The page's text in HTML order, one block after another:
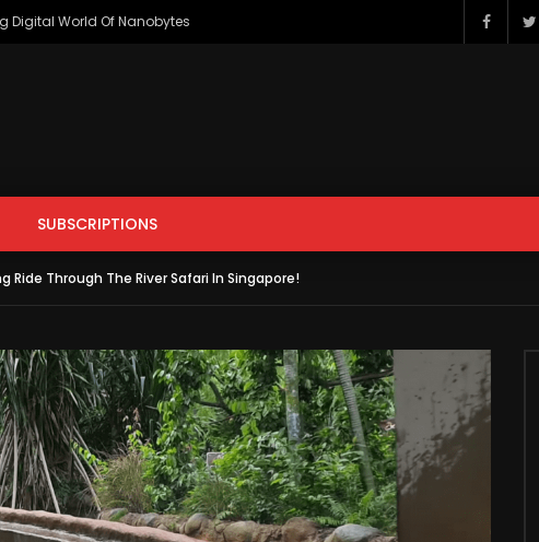
Digital World Of Nanobytes
ENTERTAINMENT FILM & ANIMATION
Later Watch Later
SUBSCRIPTIONS
ENTERTAINMENT HOWTO &
Later Watch Later
Ride Through The River Safari In Singapore!